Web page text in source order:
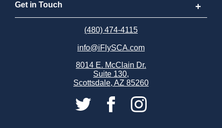
Cost
How to Become a Pilot
Why Become a Pilot
Why Sierra Charlie Aviation
Meet Our Instructors
Sierra Charlie Alumni
Get in Touch
(480) 474-4115
info@iFlySCA.com
8014 E. McClain Dr.
Suite 130,
Scottsdale, AZ 85260